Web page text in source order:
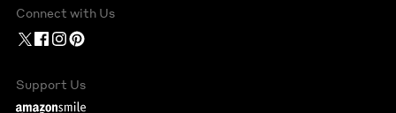
Connect with Us
Support Us